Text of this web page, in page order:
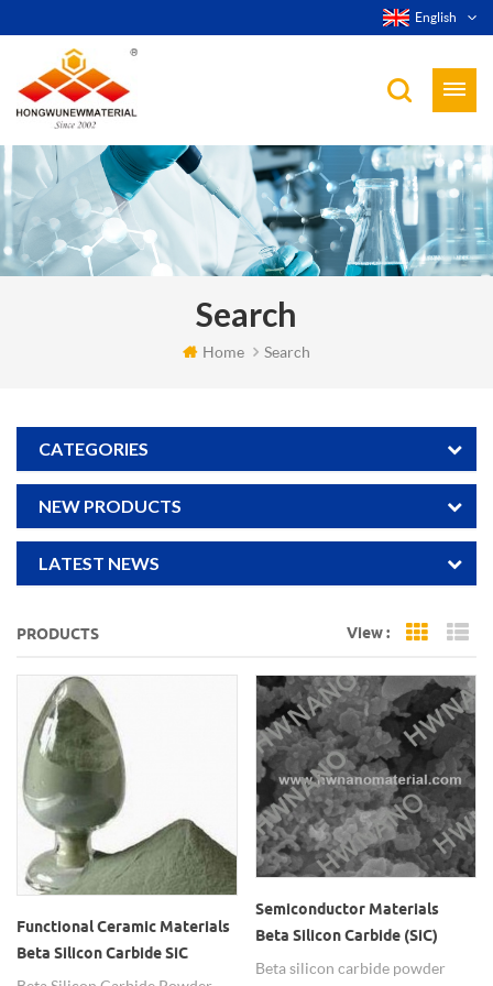
English
Search
Home Search
CATEGORIES
NEW PRODUCTS
LATEST NEWS
PRODUCTS View : Grid
Functional Ceramic Materials
Beta Silicon Carbide SiC
Powder
Semiconductor Materials
Beta Silicon Carbide (SiC)
Powder
Beta silicon carbide powder